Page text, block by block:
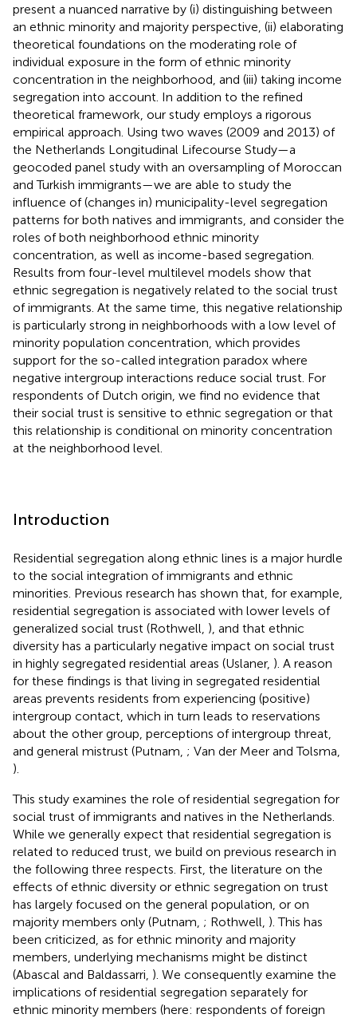
present a nuanced narrative by (i) distinguishing between
an ethnic minority and majority perspective, (ii) elaborating
theoretical foundations on the moderating role of
individual exposure in the form of ethnic minority
concentration in the neighborhood, and (iii) taking income
segregation into account. In addition to the refined
theoretical framework, our study employs a rigorous
empirical approach. Using two waves (2009 and 2013) of
the Netherlands Longitudinal Lifecourse Study—a
geocoded panel study with an oversampling of Moroccan
and Turkish immigrants—we are able to study the
influence of (changes in) municipality-level segregation
patterns for both natives and immigrants, and consider the
roles of both neighborhood ethnic minority
concentration, as well as income-based segregation.
Results from four-level multilevel models show that
ethnic segregation is negatively related to the social trust
of immigrants. At the same time, this negative relationship
is particularly strong in neighborhoods with a low level of
minority population concentration, which provides
support for the so-called integration paradox where
negative intergroup interactions reduce social trust. For
respondents of Dutch origin, we find no evidence that
their social trust is sensitive to ethnic segregation or that
this relationship is conditional on minority concentration
at the neighborhood level.
Introduction
Residential segregation along ethnic lines is a major hurdle
to the social integration of immigrants and ethnic
minorities. Previous research has shown that, for example,
residential segregation is associated with lower levels of
generalized social trust (Rothwell, ), and that ethnic
diversity has a particularly negative impact on social trust
in highly segregated residential areas (Uslaner, ). A reason
for these findings is that living in segregated residential
areas prevents residents from experiencing (positive)
intergroup contact, which in turn leads to reservations
about the other group, perceptions of intergroup threat,
and general mistrust (Putnam, ; Van der Meer and Tolsma,
).
This study examines the role of residential segregation for
social trust of immigrants and natives in the Netherlands.
While we generally expect that residential segregation is
related to reduced trust, we build on previous research in
the following three respects. First, the literature on the
effects of ethnic diversity or ethnic segregation on trust
has largely focused on the general population, or on
majority members only (Putnam, ; Rothwell, ). This has
been criticized, as for ethnic minority and majority
members, underlying mechanisms might be distinct
(Abascal and Baldassarri, ). We consequently examine the
implications of residential segregation separately for
ethnic minority members (here: respondents of foreign